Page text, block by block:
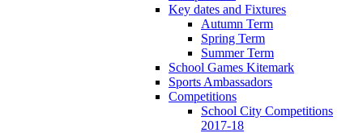
Key dates and Fixtures
Autumn Term
Spring Term
Summer Term
School Games Kitemark
Sports Ambassadors
Competitions
School City Competitions
2017-18